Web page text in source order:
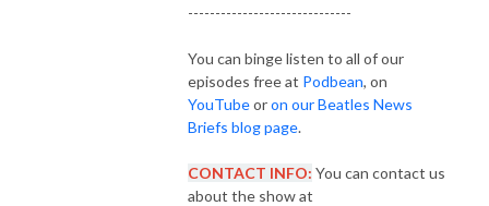
------------------------------
You can binge listen to all of our
episodes free at Podbean, on
YouTubeoron our Beatles News
Briefs blog page.
CONTACT INFO: You can contact us
about the show at